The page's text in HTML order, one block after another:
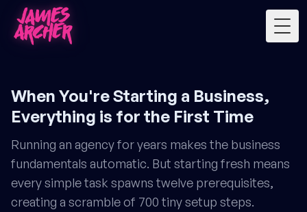
When You're Starting a Business,
Everything is for the First Time
Running an agency for years makes the business
fundamentals automatic. But starting fresh means
every simple task spawns twelve prerequisites,
creating a scramble of 700 tiny setup steps.